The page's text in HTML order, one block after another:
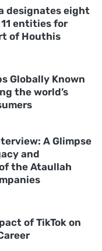
designates eight
entities for
of Houthis
Globally Known
the world’s
A Glimpse
and
the Ataullah
of TikTok on